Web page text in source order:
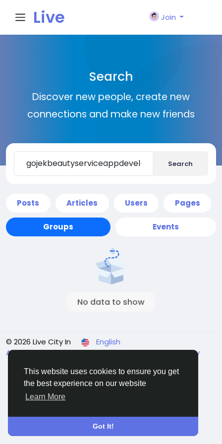
This website uses cookies to ensure you get
the best experience on our website
Learn More
Got It!
Live
n
Join
Search
Discover new people, create new
connections and make new friends
Search
Posts Articles Users Pages
Groups Events
No data to show
© 2026 Live City In
English
About Terms Privacy Shipping and delivery policy